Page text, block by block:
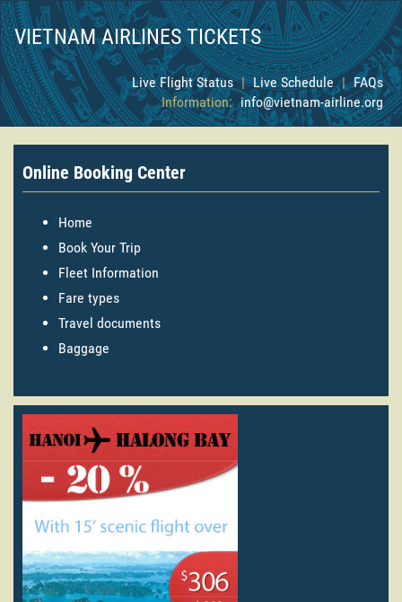
VIETNAM AIRLINES TICKETS
Live Flight Status | Live Schedule | FAQs
Information: info@vietnam-airline.org
Online Booking Center
Home
Book Your Trip
Fleet Information
Fare types
Travel documents
Baggage